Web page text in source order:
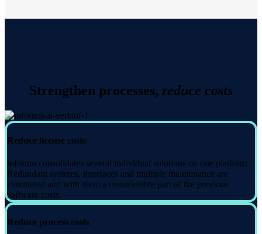
Strengthen processes, reduce costs
Reduce license costs
inforum consolidates several individual solutions on one platform.
Redundant systems, interfaces and multiple maintenance are
eliminated and with them a considerable part of the previous
software costs.
Reduce process costs